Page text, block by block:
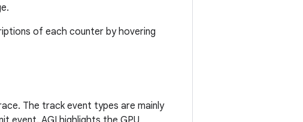
of each counter by hovering
The track event types are mainly